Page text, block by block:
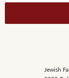
Jewish